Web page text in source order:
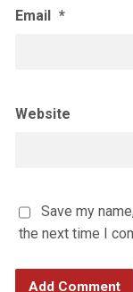
Email *
Website
Save my
the next time I